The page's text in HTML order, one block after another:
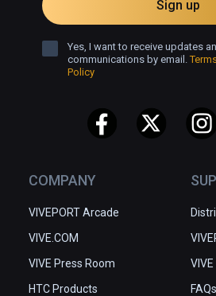
and hope you enjoy it!
Now, let's turn on Vinnie's Diary
warm journey of therapy.
COMPANY
VIVEPORT Arcade
VIVE.COM
VIVE Press Room
HTC Products
VIVE
FAQs
Sign up
Yes, I want to receive updates
communications by email.
Policy